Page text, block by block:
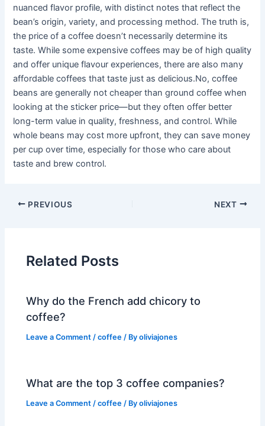
nuanced flavor profile, with distinct notes that reflect the
bean’s origin, variety, and processing method. The truth is,
the price of a coffee doesn’t necessarily determine its
taste. While some expensive coffees may be of high quality
and offer unique flavour experiences, there are also many
affordable coffees that taste just as delicious.No, coffee
beans are generally not cheaper than ground coffee when
looking at the sticker price—but they often offer better
long-term value in quality, freshness, and control. While
whole beans may cost more upfront, they can save money
per cup over time, especially for those who care about
taste and brew control.
PREVIOUS NEXT
Related Posts
Why do the French add chicory to
coffee?
Leave a Comment /coffee / Byoliviajones
What are the top 3 coffee companies?
Leave a Comment /coffee / Byoliviajones